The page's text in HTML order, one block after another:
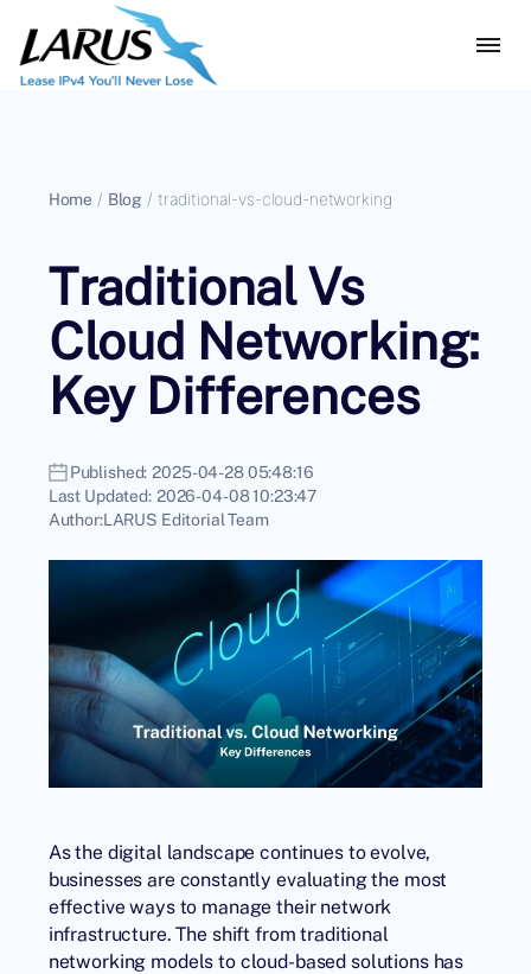
Home / Blog / traditional-vs-cloud-networking
Traditional Vs
Cloud Networking:
Key Differences
Published: 2025-04-28 05:48:16
Last Updated: 2026-04-08 10:23:47
Author:LARUS Editorial Team
As the digital landscape continues to evolve,
businesses are constantly evaluating the most
effective ways to manage their network
infrastructure. The shift from traditional
networking models to cloud-based solutions has